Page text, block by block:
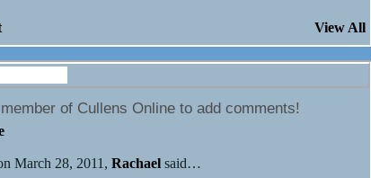
View All
of Cullens Online to add comments!
March 28, 2011, Rachael said…